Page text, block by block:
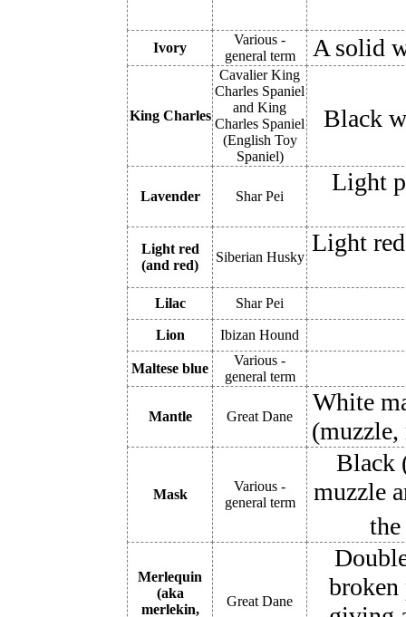
Ivory
Various -
general term
A solid
King Charles
Cavalier King
Charles Spaniel
and King
Charles Spaniel
(English Toy
Spaniel)
Black
Lavender Shar Pei
Light
Light red
(and red)
Siberian Husky
Light
Lilac Shar Pei
Lion Ibizan Hound
Maltese blue
Various -
general term
Mantle Great Dane
White
Mask
Various -
general term
Black
muzzle
Merlequin
(aka
merlekin,
Great Dane
broken